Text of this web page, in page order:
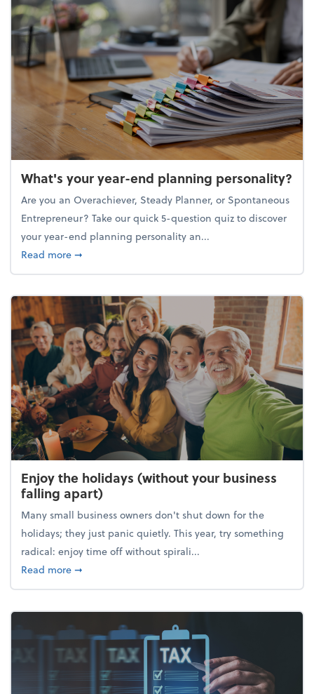
What's your year-end planning personality?
Are you an Overachiever, Steady Planner, or Spontaneous
Entrepreneur? Take our quick 5-question quiz to discover
your year-end planning personality an...
Read moreabout What's your year-end planning personality?
➞
Enjoy the holidays (without your business
falling apart)
Many small business owners don't shut down for the
holidays; they just panic quietly. This year, try something
radical: enjoy time off without spirali...
Read moreabout Enjoy the holidays (without your business
➞